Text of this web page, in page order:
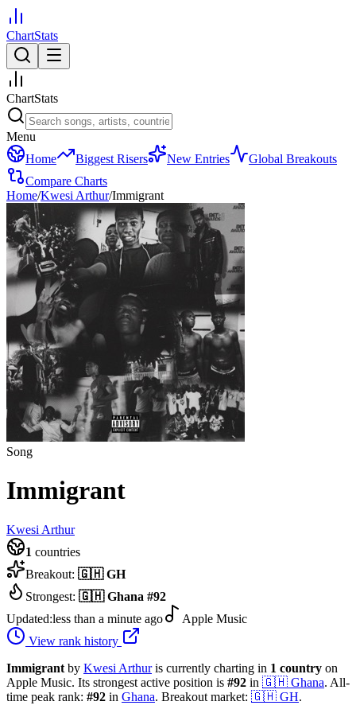
ChartStats
ChartStats
Menu
Home
Biggest Risers New Entries
Global Breakouts
Compare Charts
Home/Kwesi Arthur/Immigrant
Song
Immigrant
Kwesi Arthur
1 countries
Breakout: 🇬🇭 GH
Strongest: 🇬🇭 Ghana #92
Updated:less than a minute ago
Apple Music
View rank history
Immigrant by Kwesi Arthur is currently charting in 1 country on
Apple Music. Its strongest active position is #92 in 🇬🇭 Ghana. All-
time peak rank: #92 in Ghana. Breakout market: 🇬🇭 GH.